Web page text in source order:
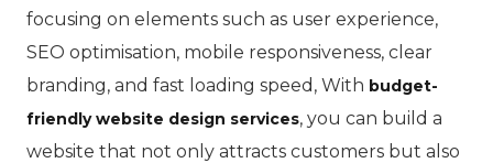
focusing on elements such as user experience,
SEO optimisation, mobile responsiveness, clear
branding, and fast loading speed, With budget-
friendly website design services, you can build a
website that not only attracts customers but also